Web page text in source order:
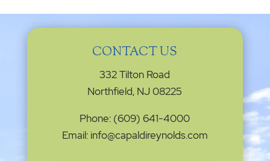
CONTACT US
332 Tilton Road
Northfield, NJ 08225
Phone: (609) 641-4000
Email: info@capaldireynolds.com